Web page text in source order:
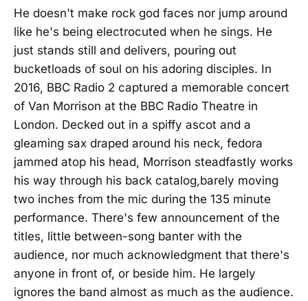
He doesn't make rock god faces nor jump around
like he's being electrocuted when he sings. He
just stands still and delivers, pouring out
bucketloads of soul on his adoring disciples. In
2016, BBC Radio 2 captured a memorable concert
of Van Morrison at the BBC Radio Theatre in
London. Decked out in a spiffy ascot and a
gleaming sax draped around his neck, fedora
jammed atop his head, Morrison steadfastly works
his way through his back catalog,barely moving
two inches from the mic during the 135 minute
performance. There's few announcement of the
titles, little between-song banter with the
audience, nor much acknowledgment that there's
anyone in front of, or beside him. He largely
ignores the band almost as much as the audience.